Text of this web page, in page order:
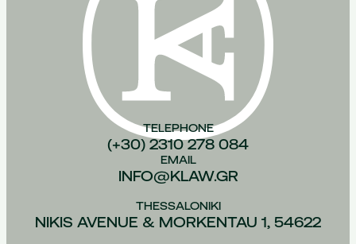
TELEPHONE
(+30) 2310 278 084
EMAIL
INFO@KLAW.GR
THESSALONIKI
NIKIS AVENUE & MORKENTAU 1, 54622